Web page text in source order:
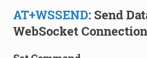
AT+WSSEND: Send
WebSocket Connection